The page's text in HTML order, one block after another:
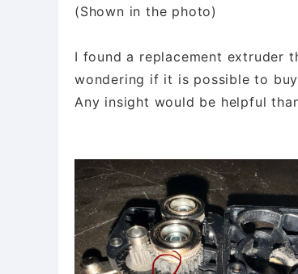
(Shown in the photo)
I found a replacement extruder
wondering if it is possible to